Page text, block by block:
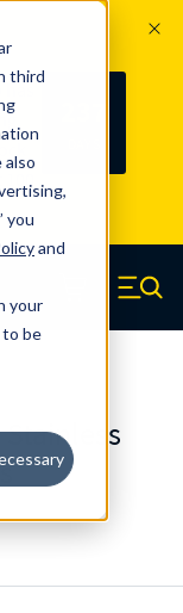
third
also
you
and
your
be
Menu
Stainless